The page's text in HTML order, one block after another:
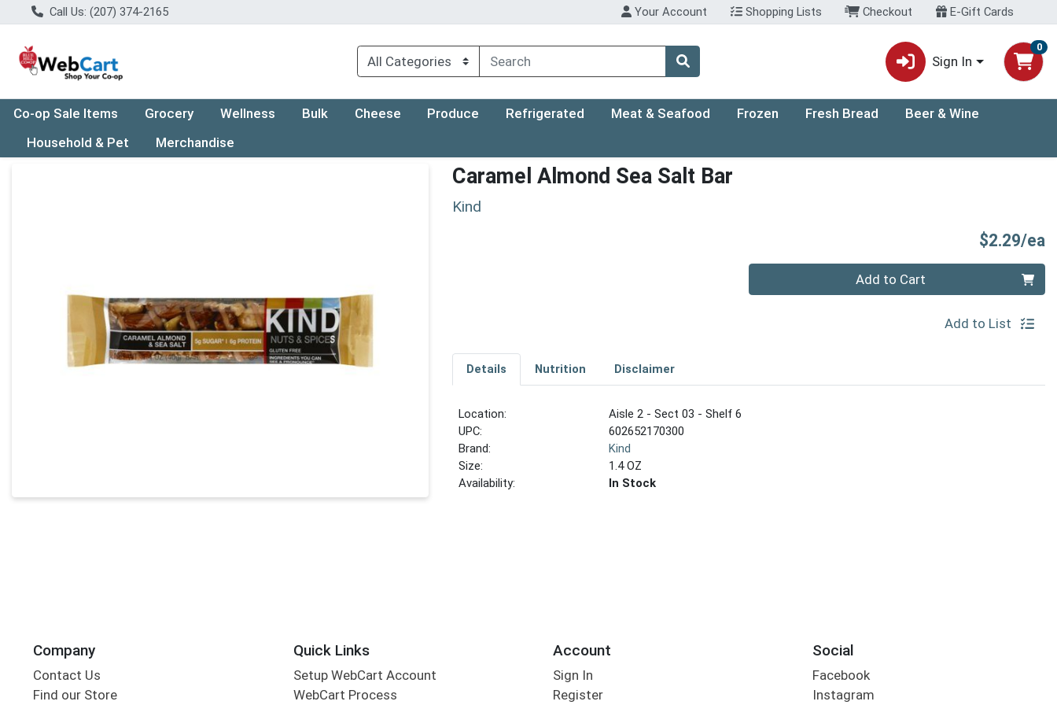
Call Us: (207) 374-2165 Your Account Shopping Lists Checkout E-Gift Cards
Sign In
0
Co-op Sale Items Grocery Wellness Bulk Cheese Produce Refrigerated Meat & Seafood Frozen Fresh Bread
Beer & Wine
Household & Pet
Merchandise
Caramel Almond Sea Salt Bar
Kind
$2.29/ea
Add to Cart
Add to List
Details Nutrition Disclaimer
Location:
Aisle 2 - Sect 03 - Shelf 6
UPC:
602652170300
Brand:
Kind
Size:
1.4 OZ
Availability:
In Stock
Company
Contact Us
Find our Store
Quick Links
Setup WebCart Account
WebCart Process
Account
Sign In
Register
Social
Facebook
Instagram